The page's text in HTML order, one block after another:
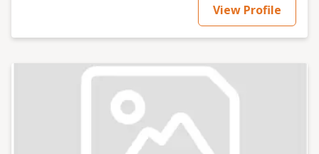
View Profile